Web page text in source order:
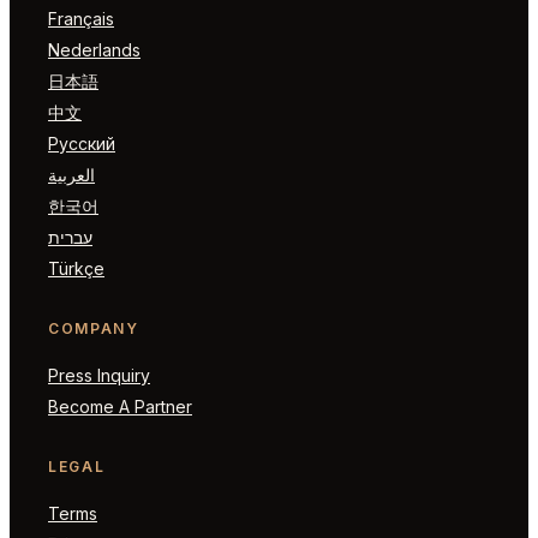
Français
Nederlands
日本語
中文
Русский
العربية
한국어
עברית
Türkçe
COMPANY
Press Inquiry
Become A Partner
LEGAL
Terms